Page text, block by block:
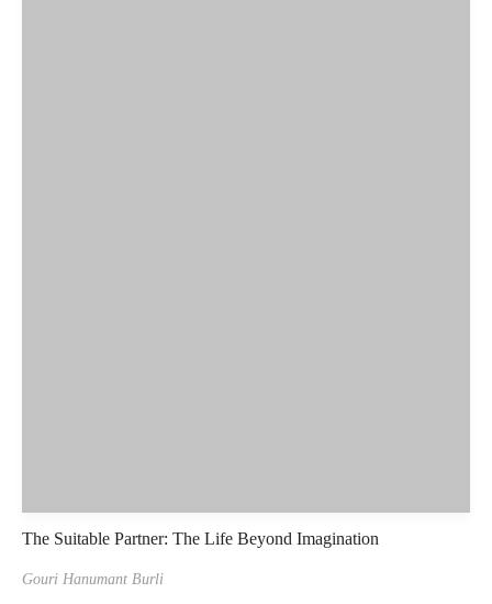
The Suitable Partner: The Life Beyond Imagination
Gouri Hanumant Burli